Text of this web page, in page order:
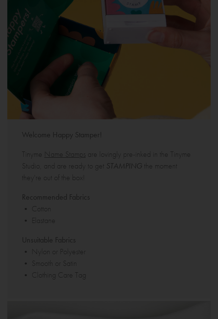
Welcome Happy Stamper!
Tinyme
Name Stamps are lovingly pre-inked in the Tinyme
Studio, and are ready to get STAMPING the moment
they're out of the box!
Recommended Fabrics
• Cotton
• Elastane
Unsuitable Fabrics
• Nylon or Polyester
• Smooth or Satin
• Clothing Care Tag